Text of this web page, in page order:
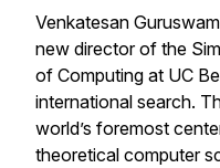
Venkatesan
new director of the
of Computing at UC
international search.
world’s foremost
theoretical computer